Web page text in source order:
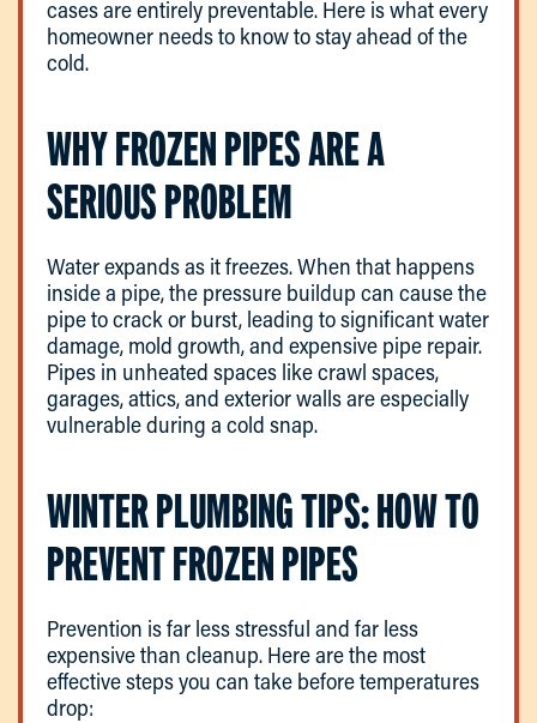
cases are entirely preventable. Here is what every
homeowner needs to know to stay ahead of the
cold.
WHY FROZEN PIPES ARE A
SERIOUS PROBLEM
Water expands as it freezes. When that happens
inside a pipe, the pressure buildup can cause the
pipe to crack or burst, leading to significant water
damage, mold growth, and expensive pipe repair.
Pipes in unheated spaces like crawl spaces,
garages, attics, and exterior walls are especially
vulnerable during a cold snap.
WINTER PLUMBING TIPS: HOW TO
PREVENT FROZEN PIPES
Prevention is far less stressful and far less
expensive than cleanup. Here are the most
effective steps you can take before temperatures
drop: